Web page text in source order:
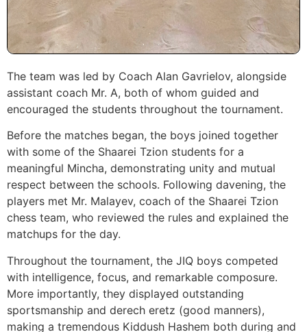
The team was led by Coach Alan Gavrielov, alongside
assistant coach Mr. A, both of whom guided and
encouraged the students throughout the tournament.
Before the matches began, the boys joined together
with some of the Shaarei Tzion students for a
meaningful Mincha, demonstrating unity and mutual
respect between the schools. Following davening, the
players met Mr. Malayev, coach of the Shaarei Tzion
chess team, who reviewed the rules and explained the
matchups for the day.
Throughout the tournament, the JIQ boys competed
with intelligence, focus, and remarkable composure.
More importantly, they displayed outstanding
sportsmanship and derech eretz (good manners),
making a tremendous Kiddush Hashem both during and